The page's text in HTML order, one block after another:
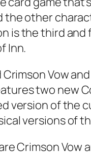
other
is the third
Inn.
Vow
two new
version of the
versions of
Crimson Vow